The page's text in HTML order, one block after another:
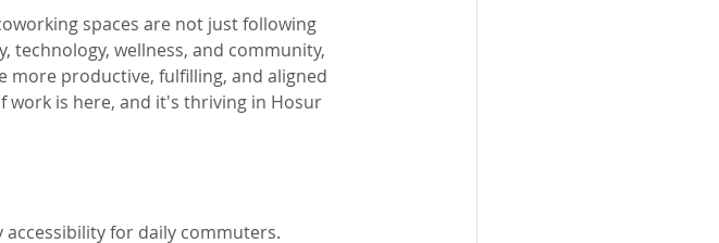
spaces are not just following
technology, wellness, and community,
more productive, fulfilling, and aligned
is here, and it's thriving in Hosur
accessibility for daily commuters.